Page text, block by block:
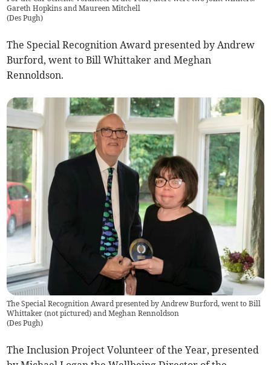
Gareth Hopkins and Maureen Mitchell
(Des Pugh)
The Special Recognition Award presented by Andrew
Burford, went to Bill Whittaker and Meghan
Rennoldson.
The Special Recognition Award presented by Andrew Burford, went to Bill
Whittaker (not pictured) and Meghan Rennoldson
(Des Pugh)
The Inclusion Project Volunteer of the Year, presented